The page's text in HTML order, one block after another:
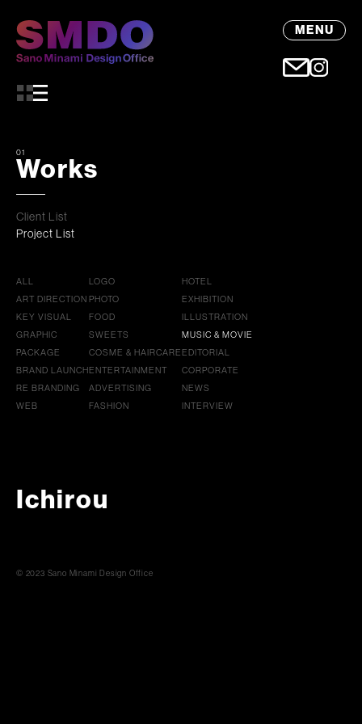
MENU
01
Works
Client List
Project List
ALL
ART DIRECTION
KEY VISUAL
GRAPHIC
PACKAGE
BRAND LAUNCH
RE BRANDING
WEB
LOGO
PHOTO
FOOD
SWEETS
COSME & HAIRCARE
ENTERTAINMENT
ADVERTISING
FASHION
HOTEL
EXHIBITION
ILLUSTRATION
MUSIC & MOVIE
EDITORIAL
CORPORATE
NEWS
INTERVIEW
Ichirou
© 2023 Sano Minami Design Office